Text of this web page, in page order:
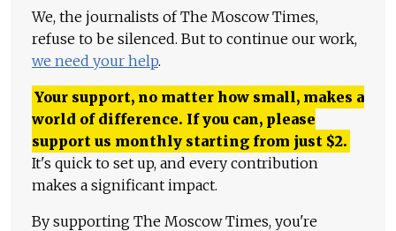
We, the journalists of The Moscow Times,
refuse to be silenced. But to continue our work,
we need your help.
Your support, no matter how small, makes a
world of difference. If you can, please
support us monthly starting from just $2.
It's quick to set up, and every contribution
makes a significant impact.
By supporting The Moscow Times, you're